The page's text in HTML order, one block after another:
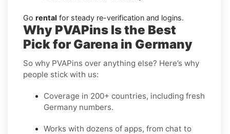
Go rental for steady re-verification and logins.
Why PVAPins Is the Best
Pick for Garena in Germany
So why PVAPins over anything else? Here’s why
people stick with us:
Coverage in 200+ countries, including fresh
Germany numbers.
Works with dozens of apps, from chat to